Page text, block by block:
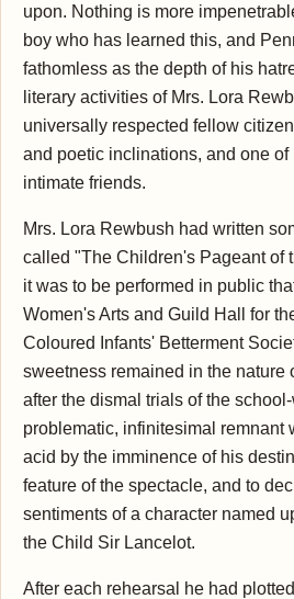
upon. Nothing is more
boy who has learned this, and
fathomless as the depth of his
literary activities of Mrs. Lora
universally respected fellow
and poetic inclinations, and one
intimate friends.
Mrs. Lora Rewbush had written
called "The Children's Pageant of
it was to be performed in public
Women's Arts and Guild Hall for
Coloured Infants' Betterment
sweetness remained in the nature
after the dismal trials of the
problematic, infinitesimal remnant
acid by the imminence of his
feature of the spectacle, and to
sentiments of a character named
the Child Sir Lancelot.
After each rehearsal he had